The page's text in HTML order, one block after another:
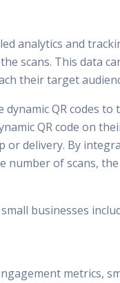
analytics and
scans. This data
their target
QR codes
QR code on
delivery. By
number of scans,
businesses